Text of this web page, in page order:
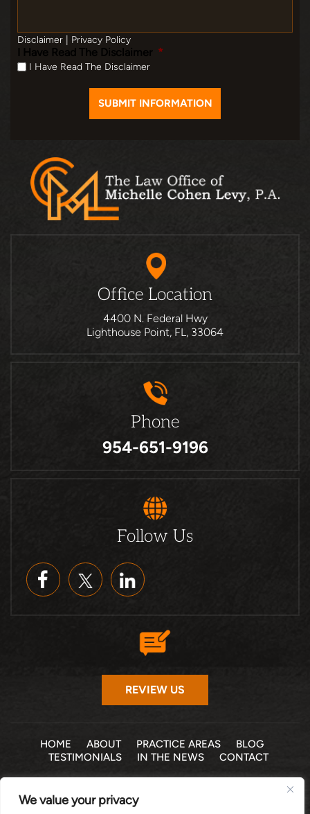
We value your privacy
Disclaimer Privacy Policy
I Have Read The Disclaimer *
I Have Read The Disclaimer
Office Location
4400 N. Federal Hwy
Lighthouse Point, FL, 33064
Phone
954-651-9196
Follow Us
REVIEW US
HOME ABOUT PRACTICE AREAS
BLOG
TESTIMONIALS
IN THE NEWS CONTACT
© 2026 THE LAW OFFICE OF MICHELLE COHEN LEVY, P.A. •
ALL RIGHTS RESERVED